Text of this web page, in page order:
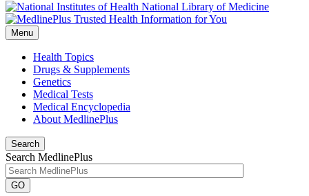
National Library of Medicine
Menu
Health Topics
Drugs & Supplements
Genetics
Medical Tests
Medical Encyclopedia
About MedlinePlus
Search
Search MedlinePlus
GO